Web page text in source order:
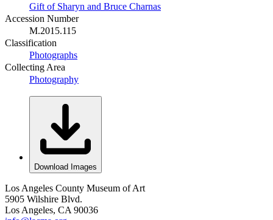
Gift of Sharyn and Bruce Charnas
Accession Number
M.2015.115
Classification
Photographs
Collecting Area
Photography
Download Images
Los Angeles County Museum of Art
5905 Wilshire Blvd.
Los Angeles, CA 90036